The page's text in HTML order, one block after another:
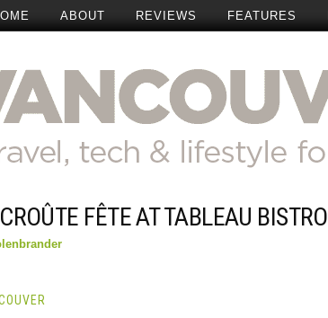
ABOUT REVIEWS FEATURES
FÊTE AT TABLEAU BISTRO